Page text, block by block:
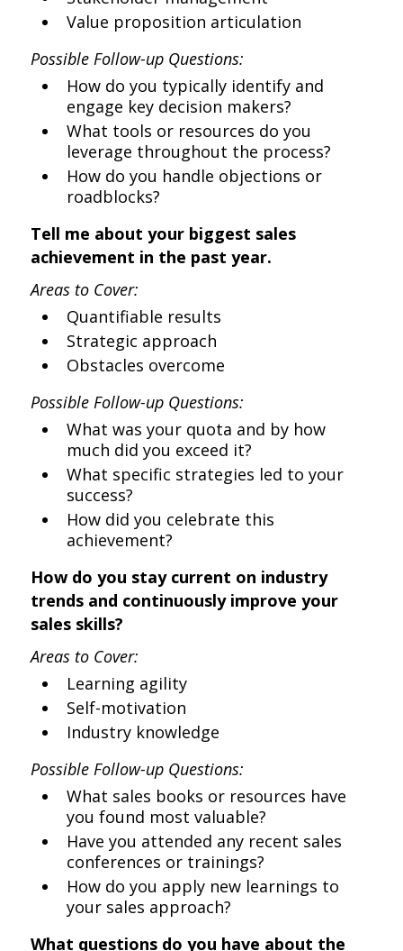
Value proposition articulation
Possible Follow-up Questions:
How do you typically identify and
engage key decision makers?
What tools or resources do you
leverage throughout the process?
How do you handle objections or
roadblocks?
Tell me about your biggest sales
achievement in the past year.
Areas to Cover:
Quantifiable results
Strategic approach
Obstacles overcome
Possible Follow-up Questions:
What was your quota and by how
much did you exceed it?
What specific strategies led to your
success?
How did you celebrate this
achievement?
How do you stay current on industry
trends and continuously improve your
sales skills?
Areas to Cover:
Learning agility
Self-motivation
Industry knowledge
Possible Follow-up Questions:
What sales books or resources have
you found most valuable?
Have you attended any recent sales
conferences or trainings?
How do you apply new learnings to
your sales approach?
What questions do you have about the